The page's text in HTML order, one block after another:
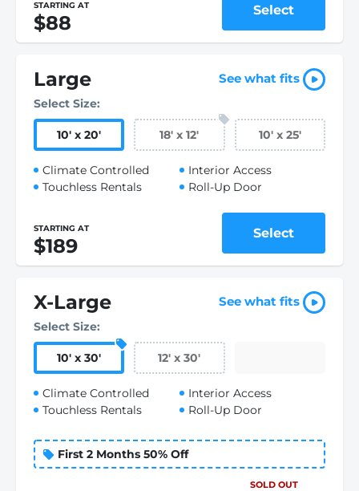
STARTING AT
$88
Select
Large See what fits
Select Size:
10' x 20' 18' x 12' 10' x 25'
Climate Controlled
Touchless Rentals
Interior Access
Roll-Up Door
STARTING AT
$189
Select
X-Large See what fits
Select Size:
10' x 30' 12' x 30'
Climate Controlled
Touchless Rentals
Interior Access
Roll-Up Door
First 2 Months 50% Off
SOLD OUT